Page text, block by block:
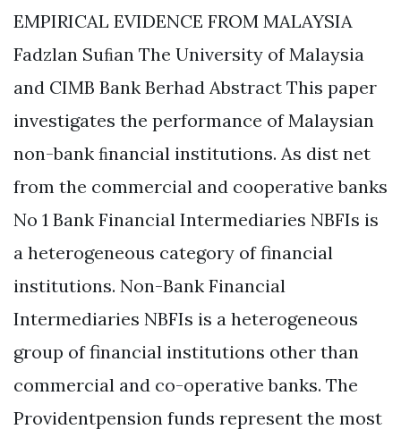
EMPIRICAL EVIDENCE FROM MALAYSIA
Fadzlan Suﬁan The University of Malaysia
and CIMB Bank Berhad Abstract This paper
investigates the performance of Malaysian
non-bank ﬁnancial institutions. As dist net
from the commercial and cooperative banks
No 1 Bank Financial Intermediaries NBFIs is
a heterogeneous category of financial
institutions. Non-Bank Financial
Intermediaries NBFIs is a heterogeneous
group of financial institutions other than
commercial and co-operative banks. The
Providentpension funds represent the most